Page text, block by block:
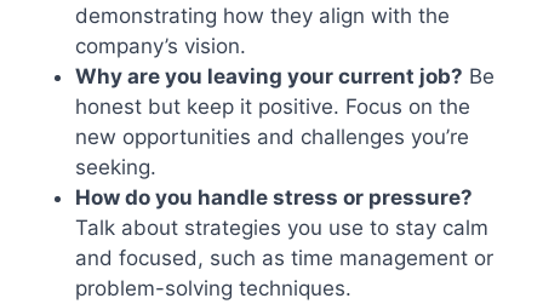
demonstrating how they align with the
company’s vision.
Why are you leaving your current job? Be
honest but keep it positive. Focus on the
new opportunities and challenges you’re
seeking.
How do you handle stress or pressure?
Talk about strategies you use to stay calm
and focused, such as time management or
problem-solving techniques.